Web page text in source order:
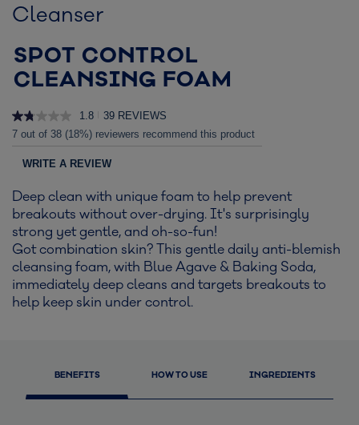
Cleanser
SPOT CONTROL
CLEANSING FOAM
Deep clean with unique foam to help prevent
breakouts without over-drying. It's surprisingly
strong yet gentle, and oh-so-fun!
Got combination skin? This gentle daily anti-blemish
cleansing foam, with Blue Agave & Baking Soda,
immediately deep cleans and targets breakouts to
help keep skin under control.
1.8
39 REVIEWS
7 out of 38 (18%) reviewers recommend this product
WRITE A REVIEW
BENEFITS HOW TO USE INGREDIENTS